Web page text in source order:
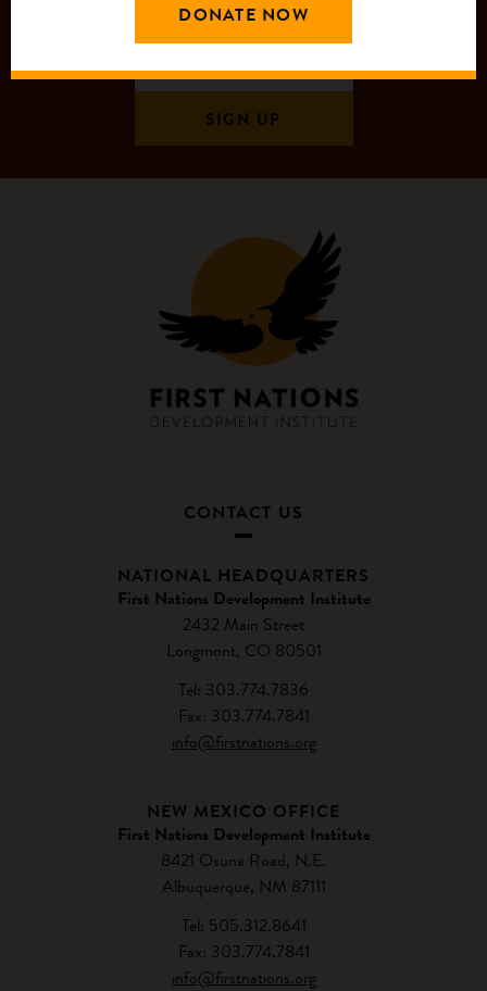
CONTACT US
NATIONAL HEADQUARTERS
First Nations Development Institute
2432 Main Street
Longmont, CO 80501
Tel: 303.774.7836
Fax: 303.774.7841
info@firstnations.org
NEW MEXICO OFFICE
First Nations Development Institute
8421 Osuna Road, N.E.
Albuquerque, NM 87111
Tel: 505.312.8641
Fax: 303.774.7841
info@firstnations.org
DONATE NOW